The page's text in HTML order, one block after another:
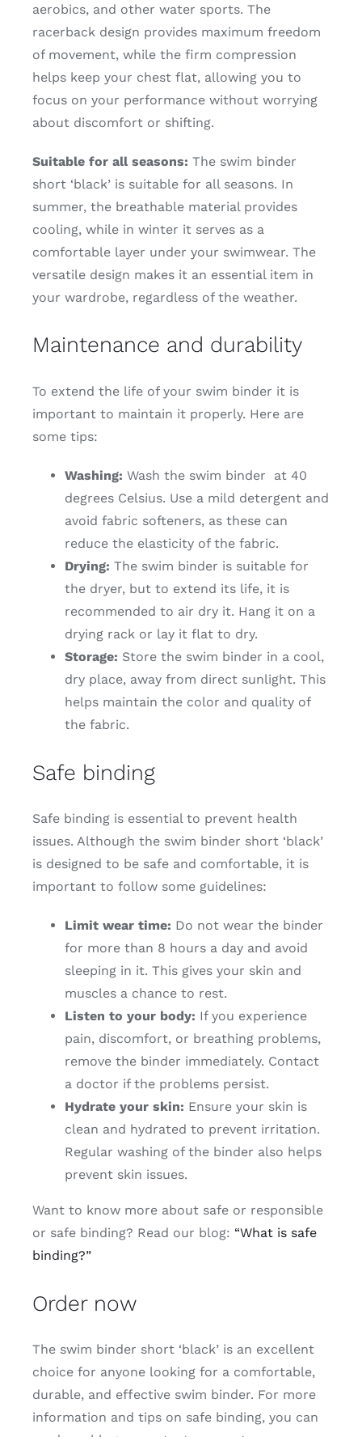
aerobics, and other water sports. The
racerback design provides maximum freedom
of movement, while the firm compression
helps keep your chest flat, allowing you to
focus on your performance without worrying
about discomfort or shifting.
Suitable for all seasons: The swim binder
short ‘black’ is suitable for all seasons. In
summer, the breathable material provides
cooling, while in winter it serves as a
comfortable layer under your swimwear. The
versatile design makes it an essential item in
your wardrobe, regardless of the weather.
Maintenance and durability
To extend the life of your swim binder it is
important to maintain it properly. Here are
some tips:
Washing: Wash the swim binder at 40
degrees Celsius. Use a mild detergent and
avoid fabric softeners, as these can
reduce the elasticity of the fabric.
Drying: The swim binder is suitable for
the dryer, but to extend its life, it is
recommended to air dry it. Hang it on a
drying rack or lay it flat to dry.
Storage: Store the swim binder in a cool,
dry place, away from direct sunlight. This
helps maintain the color and quality of
the fabric.
Safe binding
Safe binding is essential to prevent health
issues. Although the swim binder short ‘black’
is designed to be safe and comfortable, it is
important to follow some guidelines:
Limit wear time: Do not wear the binder
for more than 8 hours a day and avoid
sleeping in it. This gives your skin and
muscles a chance to rest.
Listen to your body: If you experience
pain, discomfort, or breathing problems,
remove the binder immediately. Contact
a doctor if the problems persist.
Hydrate your skin: Ensure your skin is
clean and hydrated to prevent irritation.
Regular washing of the binder also helps
prevent skin issues.
Want to know more about safe or responsible
or safe binding? Read our blog: “What is safe
binding?”
Order now
The swim binder short ‘black’ is an excellent
choice for anyone looking for a comfortable,
durable, and effective swim binder. For more
information and tips on safe binding, you can